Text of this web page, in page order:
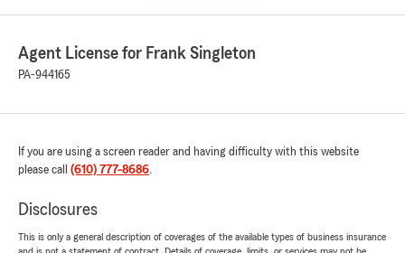
Agent License for Frank Singleton
PA-944165
If you are using a screen reader and having difficulty with this website
please call (610) 777-8686.
Disclosures
This is only a general description of coverages of the available types of business insurance